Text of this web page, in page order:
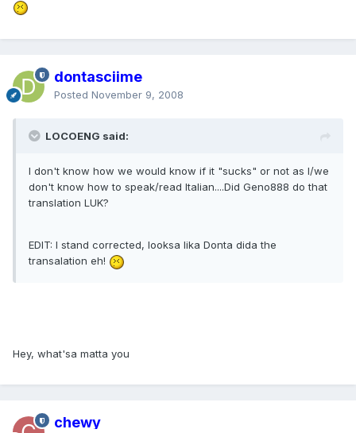
dontasciime
Posted November 9, 2008
LOCOENG said:
I don't know how we would know if it "sucks" or not as I/we
don't know how to speak/read Italian....Did Geno888 do that
translation LUK?
EDIT: I stand corrected, looksa lika Donta dida the
transalation eh!
Hey, what'sa matta you
chewy